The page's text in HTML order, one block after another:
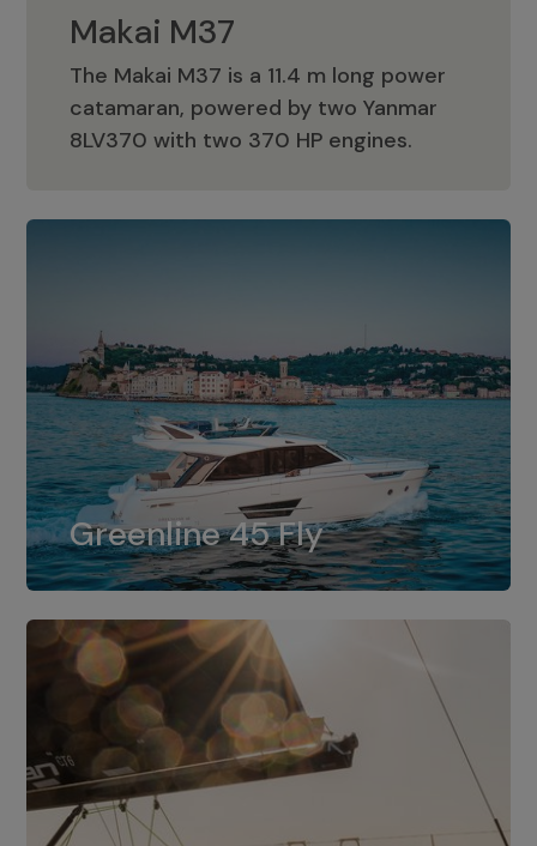
Makai M37
The Makai M37 is a 11.4 m long power
catamaran, powered by two Yanmar
8LV370 with two 370 HP engines.
Makai M37
Greenline 45 Fly
Greenline 45 Fly
The standard for Greenline 45 Fly is a
dual installation of 8LV370.